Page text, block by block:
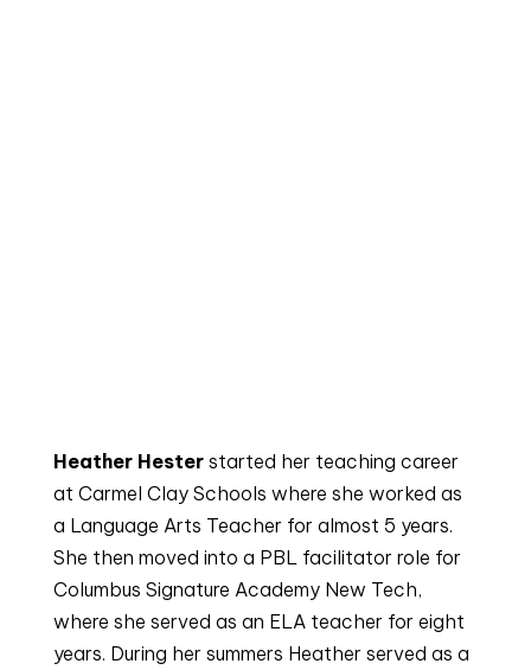
Heather Hester started her teaching career
at Carmel Clay Schools where she worked as
a Language Arts Teacher for almost 5 years.
She then moved into a PBL facilitator role for
Columbus Signature Academy New Tech,
where she served as an ELA teacher for eight
years. During her summers Heather served as a